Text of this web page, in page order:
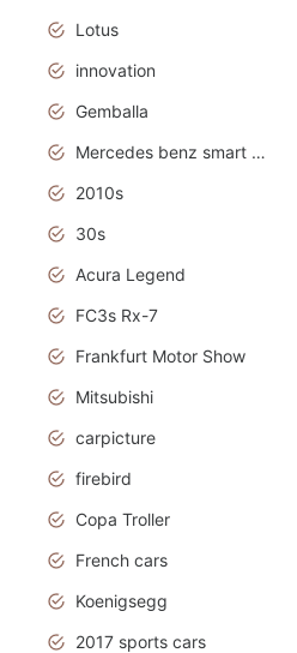
Lotus
innovation
Gemballa
Mercedes benz smart car
2010s
30s
Acura Legend
FC3s Rx-7
Frankfurt Motor Show
Mitsubishi
carpicture
firebird
Copa Troller
French cars
Koenigsegg
2017 sports cars